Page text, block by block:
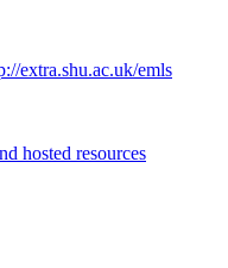
extra.shu.ac.uk/emls
hosted resources